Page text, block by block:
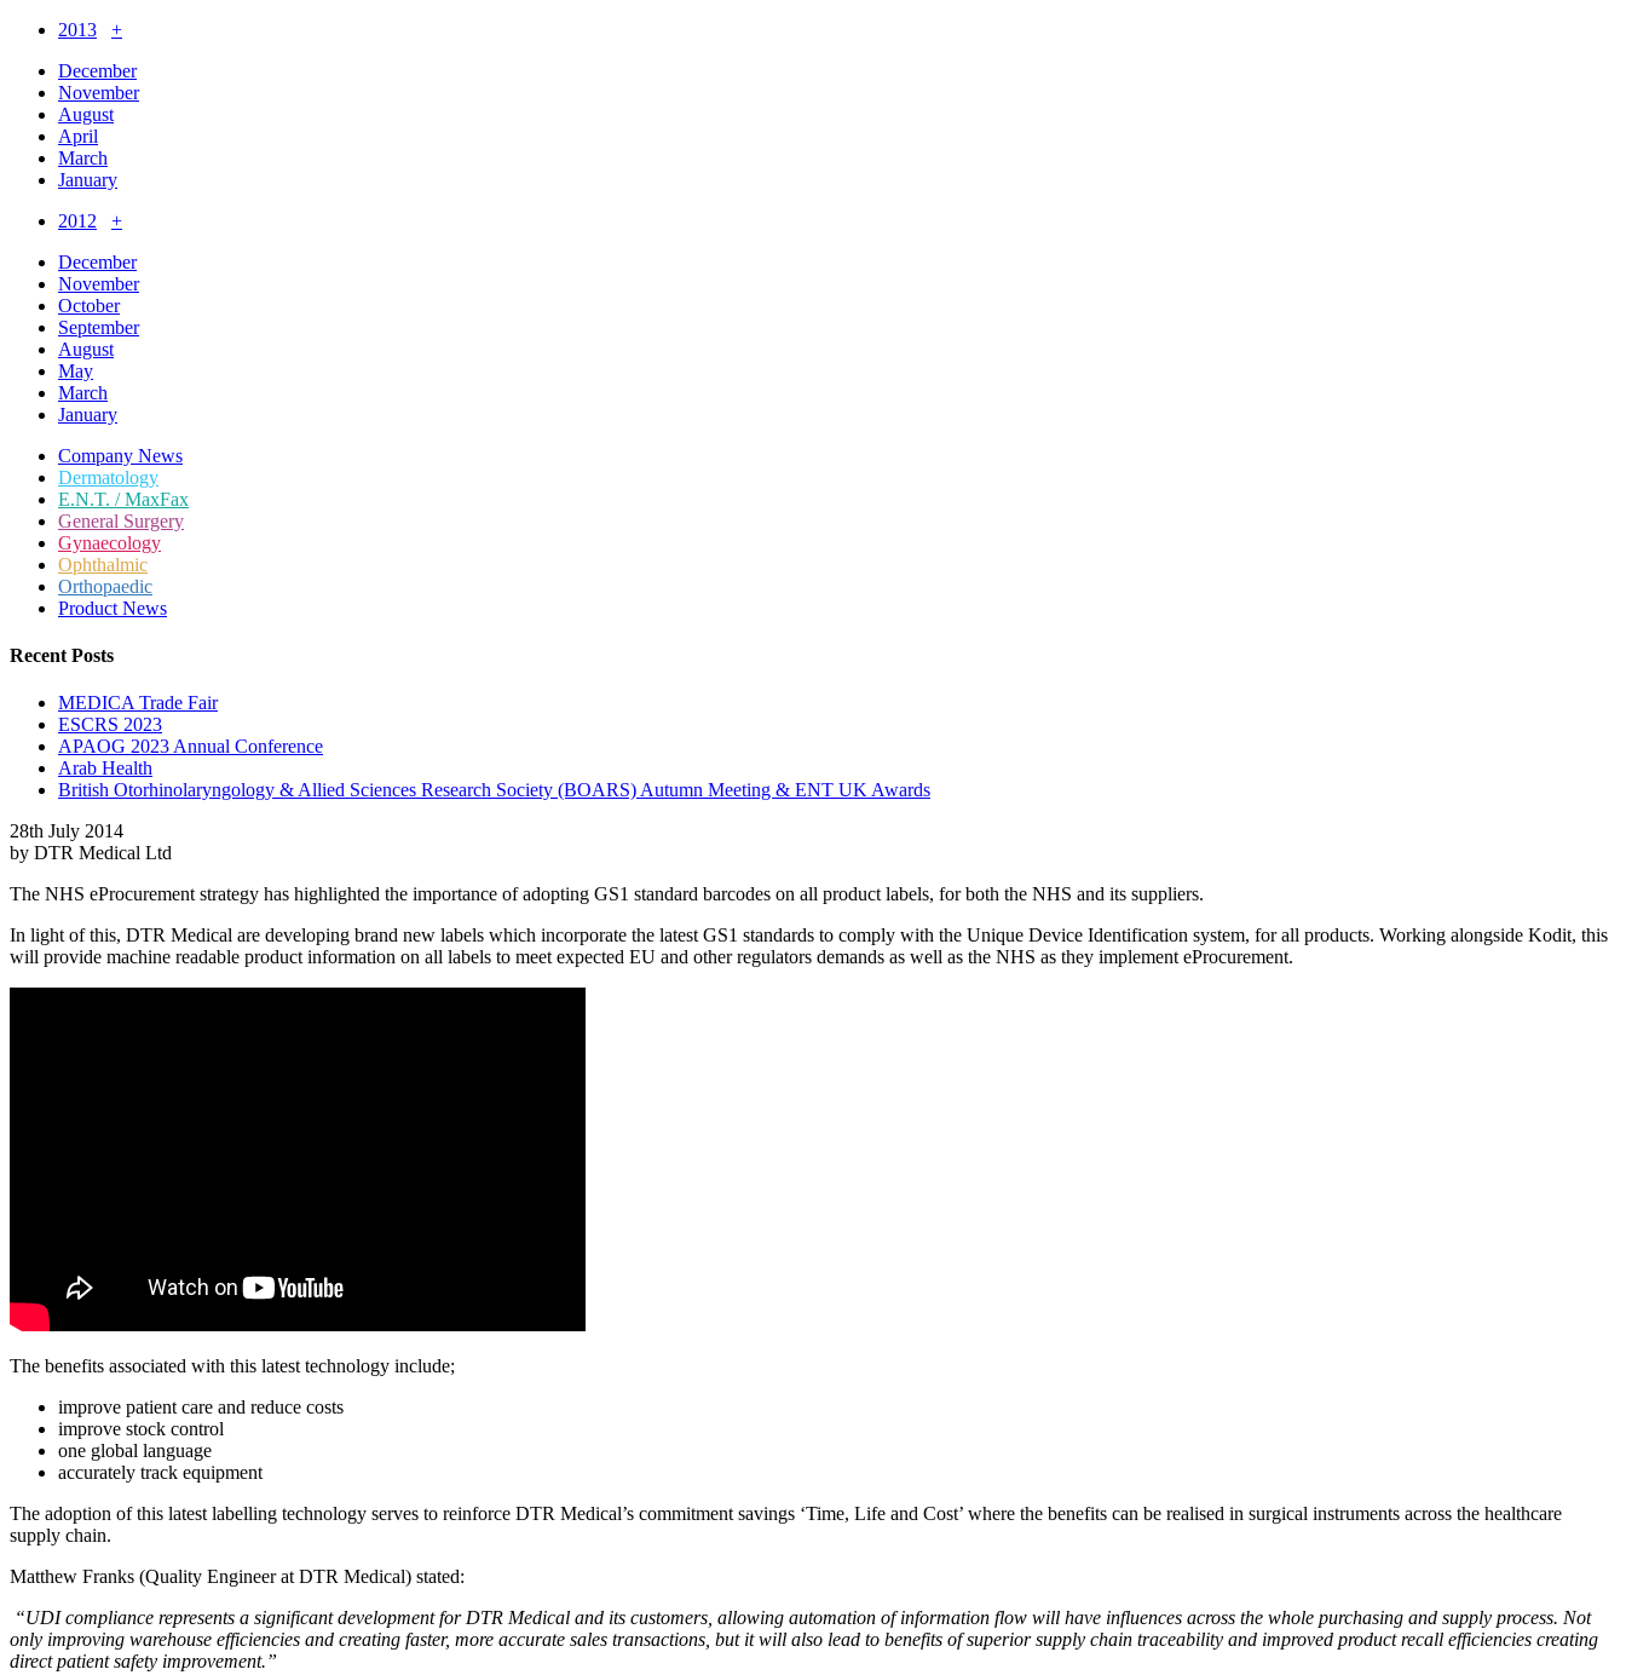
2013
+
December
November
August
April
March
January
2012
+
December
November
October
September
August
May
March
January
Company News
Dermatology
E.N.T. / MaxFax
General Surgery
Gynaecology
Ophthalmic
Orthopaedic
Product News
Recent Posts
MEDICA Trade Fair
ESCRS 2023
APAOG 2023 Annual Conference
Arab Health
British Otorhinolaryngology & Allied Sciences Research Society (BOARS) Autumn Meeting & ENT UK Awards
28th July 2014
by DTR Medical Ltd
The NHS eProcurement strategy has highlighted the importance of adopting GS1 standard barcodes on all product labels, for both the NHS and its suppliers.
In light of this, DTR Medical are developing brand new labels which incorporate the latest GS1 standards to comply with the Unique Device Identification system, for all products. Working alongside Kodit, this
will provide machine readable product information on all labels to meet expected EU and other regulators demands as well as the NHS as they implement eProcurement.
The benefits associated with this latest technology include;
improve patient care and reduce costs
improve stock control
one global language
accurately track equipment
The adoption of this latest labelling technology serves to reinforce DTR Medical’s commitment savings ‘Time, Life and Cost’ where the benefits can be realised in surgical instruments across the healthcare
supply chain.
Matthew Franks (Quality Engineer at DTR Medical) stated:
“UDI compliance represents a significant development for DTR Medical and its customers, allowing automation of information flow will have influences across the whole purchasing and supply process. Not
only improving warehouse efficiencies and creating faster, more accurate sales transactions, but it will also lead to benefits of superior supply chain traceability and improved product recall efficiencies creating
direct patient safety improvement.”